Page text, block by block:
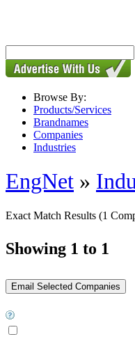
Browse By:
Products/Services
Brandnames
Companies
Industries
EngNet »
Exact Match Results (1
Showing 1 to 1